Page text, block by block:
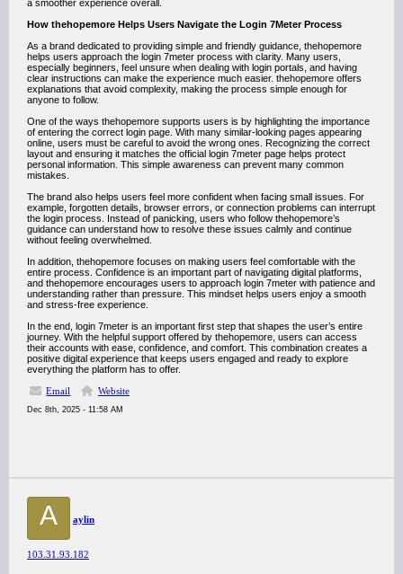
a smoother experience overall.
How thehopemore Helps Users Navigate the Login 7Meter Process
As a brand dedicated to providing simple and friendly guidance, thehopemore
helps users approach the login 7meter process with clarity. Many users,
especially beginners, feel unsure when dealing with login portals, and having
clear instructions can make the experience much easier. thehopemore offers
explanations that avoid complexity, making the process simple enough for
anyone to follow.
One of the ways thehopemore supports users is by highlighting the importance
of entering the correct login page. With many similar-looking pages appearing
online, users must be careful to avoid the wrong ones. Recognizing the correct
layout and ensuring it matches the official login 7meter page helps protect
personal information. This simple awareness can prevent many common
mistakes.
The brand also helps users feel more confident when facing small issues. For
example, forgotten details, browser errors, or connection problems can interrupt
the login process. Instead of panicking, users who follow thehopemore’s
guidance can understand how to resolve these issues calmly and continue
without feeling overwhelmed.
In addition, thehopemore focuses on making users feel comfortable with the
entire process. Confidence is an important part of navigating digital platforms,
and thehopemore encourages users to approach login 7meter with patience and
understanding rather than pressure. This mindset helps users enjoy a smooth
and stress-free experience.
In the end, login 7meter is an important first step that shapes the user’s entire
journey. With the helpful support offered by thehopemore, users can access
their accounts with ease, confidence, and comfort. This combination creates a
positive digital experience that keeps users engaged and ready to explore
everything the platform has to offer.
Email
Website
Dec 8th, 2025 - 11:58 AM
A aylin
103.31.93.182